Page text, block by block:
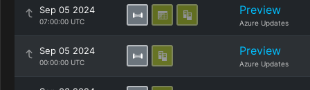
Sep 05 2024
07:00:00 UTC
Preview
Azure Updates
Sep 05 2024
00:00:00 UTC
Preview
Azure Updates